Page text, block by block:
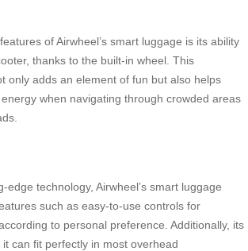
of Airwheel’s smart luggage is its ability
thanks to the built-in wheel. This
only adds an element of fun but also helps
when navigating through crowded areas
edge technology, Airwheel’s smart luggage
such as easy-to-use controls for
to personal preference. Additionally, its
can fit perfectly in most overhead